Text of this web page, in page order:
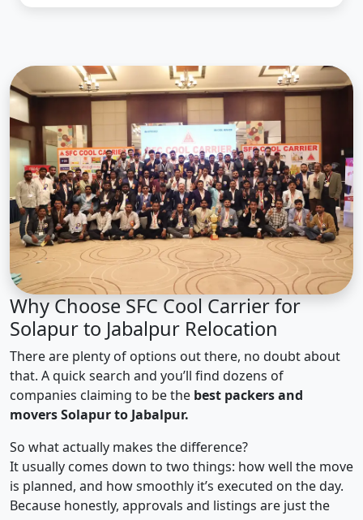
Why Choose SFC Cool Carrier for
Solapur to Jabalpur Relocation
There are plenty of options out there, no doubt about
that. A quick search and you’ll find dozens of
companies claiming to be the best packers and
movers Solapur to Jabalpur.
So what actually makes the difference?
It usually comes down to two things: how well the move
is planned, and how smoothly it’s executed on the day.
Because honestly, approvals and listings are just the